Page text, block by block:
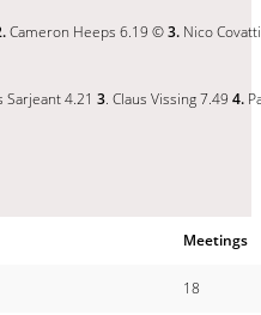
Cameron Heeps 6.19 ©3. Nico
Sarjeant 4.21 3. Claus Vissing 7.49 4.
Meetings
18